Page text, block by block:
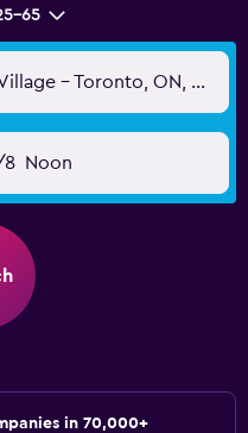
65
Runnymede-Bloor West Village - Toronto, ON, Canada
8 Noon
in 70,000+